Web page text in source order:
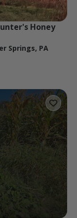
Honey
Springs, PA